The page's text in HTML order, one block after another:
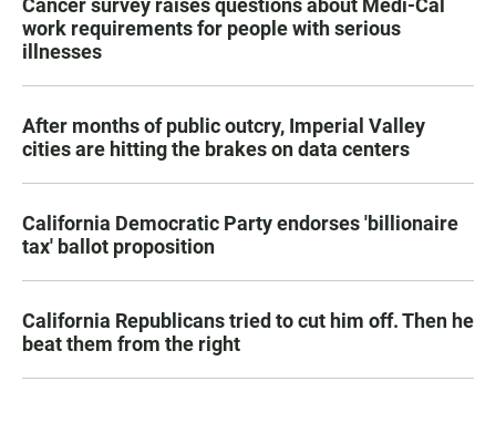
Cancer survey raises questions about Medi-Cal
work requirements for people with serious
illnesses
After months of public outcry, Imperial Valley
cities are hitting the brakes on data centers
California Democratic Party endorses 'billionaire
tax' ballot proposition
California Republicans tried to cut him off. Then he
beat them from the right